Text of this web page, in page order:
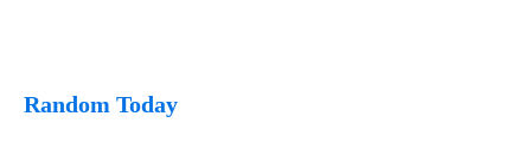
Random Today